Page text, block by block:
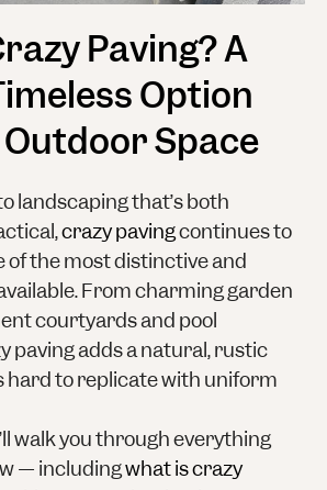
Paving? A
Option
Space
landscaping that’s both
crazy pavingcontinues to
of the most distinctive and
From charming garden
courtyards and pool
paving adds a natural, rustic
hard to replicate with uniform
walk you through everything
— includingwhat is crazy